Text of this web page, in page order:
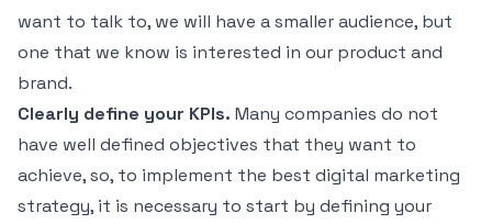
want to talk to, we will have a smaller audience, but
one that we know is interested in our product and
brand.
Clearly define your KPIs. Many companies do not
have well defined objectives that they want to
achieve, so, to implement the best digital marketing
strategy, it is necessary to start by defining your